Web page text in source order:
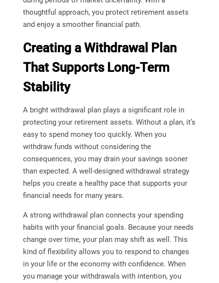
thoughtful approach, you protect retirement assets
and enjoy a smoother financial path.
Creating a Withdrawal Plan
That Supports Long-Term
Stability
A bright withdrawal plan plays a significant role in
protecting your retirement assets. Without a plan, it’s
easy to spend money too quickly. When you
withdraw funds without considering the
consequences, you may drain your savings sooner
than expected. A well-designed withdrawal strategy
helps you create a healthy pace that supports your
financial needs for many years.
A strong withdrawal plan connects your spending
habits with your financial goals. Because your needs
change over time, your plan may shift as well. This
kind of flexibility allows you to respond to changes
in your life or the economy with confidence. When
you manage your withdrawals with intention, you